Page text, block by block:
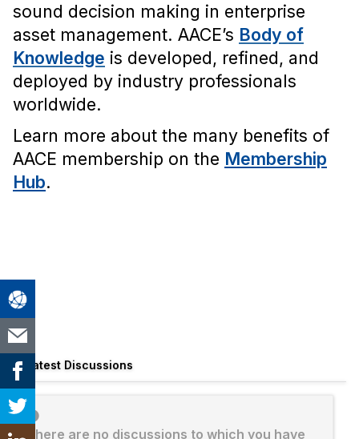
sound decision making in enterprise
asset management. AACE’s Body of
Knowledge is developed, refined, and
deployed by industry professionals
worldwide.
Learn more about the many benefits of
AACE membership on the Membership
Hub.
Latest Discussions
There are no discussions to which you have